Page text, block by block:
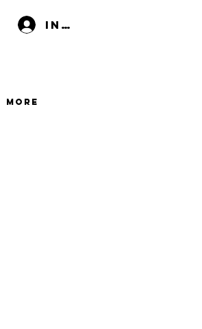
Iniciar sesión
More